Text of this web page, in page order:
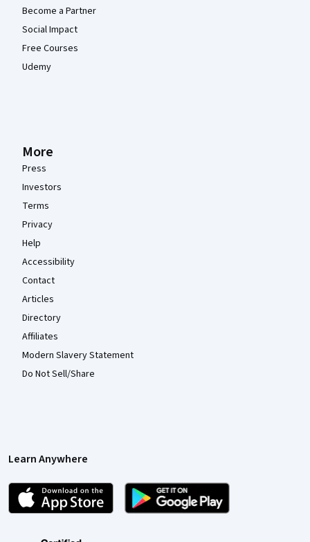
Become a Partner
Social Impact
Free Courses
Udemy
More
Press
Investors
Terms
Privacy
Help
Accessibility
Contact
Articles
Directory
Affiliates
Modern Slavery Statement
Do Not Sell/Share
Learn Anywhere